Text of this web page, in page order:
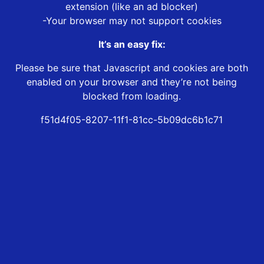
extension (like an ad blocker)
-Your browser may not support cookies
It’s an easy fix:
Please be sure that Javascript and cookies are both
enabled on your browser and they’re not being
blocked from loading.
f51d4f05-8207-11f1-81cc-5b09dc6b1c71